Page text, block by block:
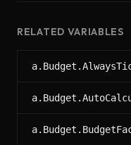
RELATED VARIABLES